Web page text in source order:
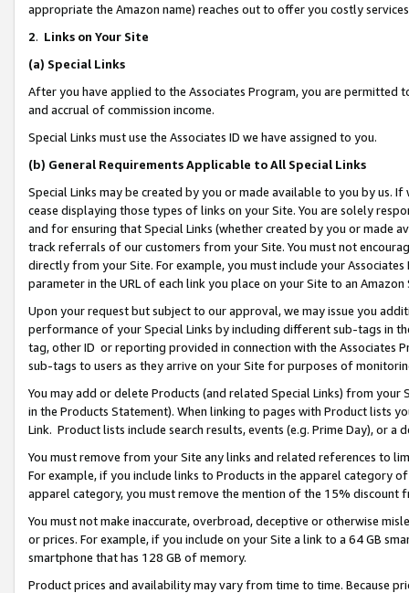
appropriate the Amazon name) reaches out to offer you costly
2. Links on Your Site
(a) Special Links
After you have applied to the Associates Program, you are permitted
and accrual of commission income.
Special Links must use the Associates ID we have assigned to you.
(b) General Requirements Applicable to All Special Links
Special Links may be created by you or made available to you by us.
cease displaying those types of links on your Site. You are solely
and for ensuring that Special Links (whether created by you or
track referrals of our customers from your Site. You must not
directly from your Site. For example, you must include your
parameter in the URL of each link you place on your Site to an Amazon
Upon your request but subject to our approval, we may issue you
performance of your Special Links by including different sub-tags in
tag, other ID or reporting provided in connection with the Associates
sub-tags to users as they arrive on your Site for purposes of
You may add or delete Products (and related Special Links) from
in the Products Statement). When linking to pages with Product lists
Link. Product lists include search results, events (e.g. Prime Day), or a
You must remove from your Site any links and related references to
For example, if you include links to Products in the apparel category
apparel category, you must remove the mention of the 15% discount
You must not make inaccurate, overbroad, deceptive or otherwise
or prices. For example, if you include on your Site a link to a 64 GB
smartphone that has 128 GB of memory.
Product prices and availability may vary from time to time. Because